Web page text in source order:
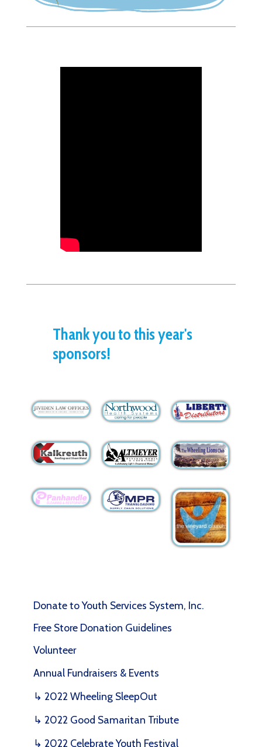
Thank you to this year's
sponsors!
Donate to Youth Services System, Inc.
Free Store Donation Guidelines
Volunteer
Annual Fundraisers & Events
↳ 2022 Wheeling SleepOut
↳ 2022 Good Samaritan Tribute
↳ 2022 Celebrate Youth Festival